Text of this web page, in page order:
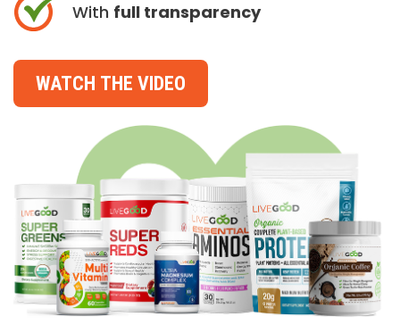
With full transparency
WATCH THE VIDEO